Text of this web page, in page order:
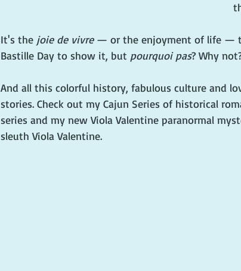
It's the joie de vivre — or the enjoyment of life —
Bastille Day to show it, but pourquoi pas? Why
And all this colorful history, fabulous culture and
stories. Check out my Cajun Series of historical
series and my new Viola Valentine paranormal
sleuth Viola Valentine.